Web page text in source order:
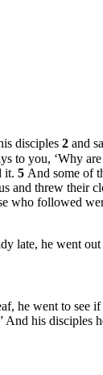
disciples 2 and
to you, ‘Why
it. 5 And some of
and threw their
who followed
late, he went
he went to
And his disciples